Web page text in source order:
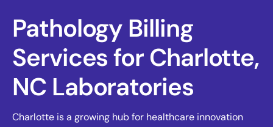
Contact
Pathology Billing
Services for Charlotte,
NC Laboratories
Charlotte is a growing hub for healthcare innovation